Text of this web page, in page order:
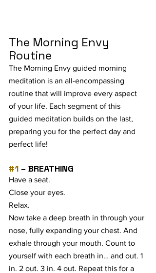
The Morning Envy
Routine
The Morning Envy guided morning
meditation is an all-encompassing
routine that will improve every aspect
of your life. Each segment of this
guided meditation builds on the last,
preparing you for the perfect day and
perfect life!
#1 – BREATHING
Have a seat.
Close your eyes.
Relax.
Now take a deep breath in through your
nose, fully expanding your chest. And
exhale through your mouth. Count to
yourself with each breath in… and out. 1
in. 2 out. 3 in. 4 out. Repeat this for a